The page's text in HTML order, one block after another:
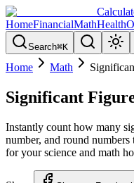
HomeFinancialMathHealth
Search⌘K
Home Math
Significant
Instantly count how many
number, and round
for your science and math